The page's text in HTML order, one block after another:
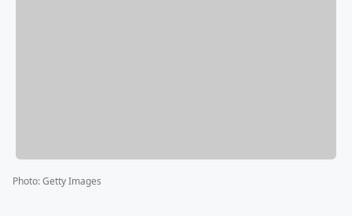
Photo:Getty Images